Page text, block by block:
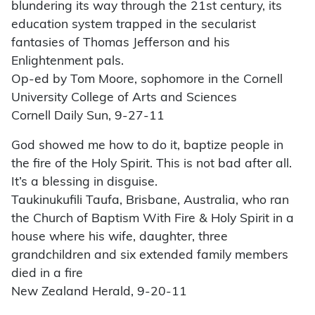
blundering its way through the 21st century, its
education system trapped in the secularist
fantasies of Thomas Jefferson and his
Enlightenment pals.
Op-ed by Tom Moore, sophomore in the Cornell
University College of Arts and Sciences
Cornell Daily Sun, 9-27-11
God showed me how to do it, baptize people in
the fire of the Holy Spirit. This is not bad after all.
It’s a blessing in disguise.
Taukinukufili Taufa, Brisbane, Australia, who ran
the Church of Baptism With Fire & Holy Spirit in a
house where his wife, daughter, three
grandchildren and six extended family members
died in a fire
New Zealand Herald, 9-20-11